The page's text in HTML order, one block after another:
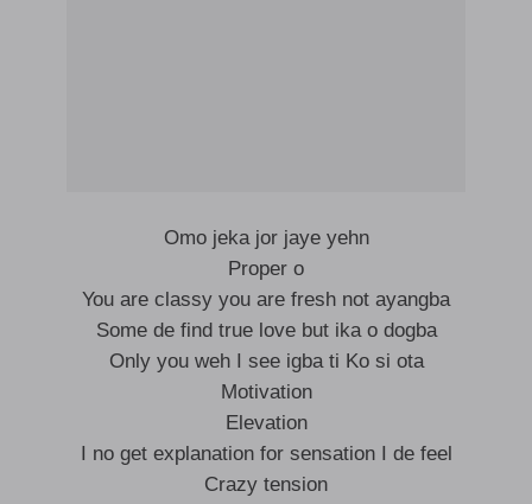
Omo jeka jor jaye yehn
Proper o
You are classy you are fresh not ayangba
Some de find true love but ika o dogba
Only you weh I see igba ti Ko si ota
Motivation
Elevation
I no get explanation for sensation I de feel
Crazy tension